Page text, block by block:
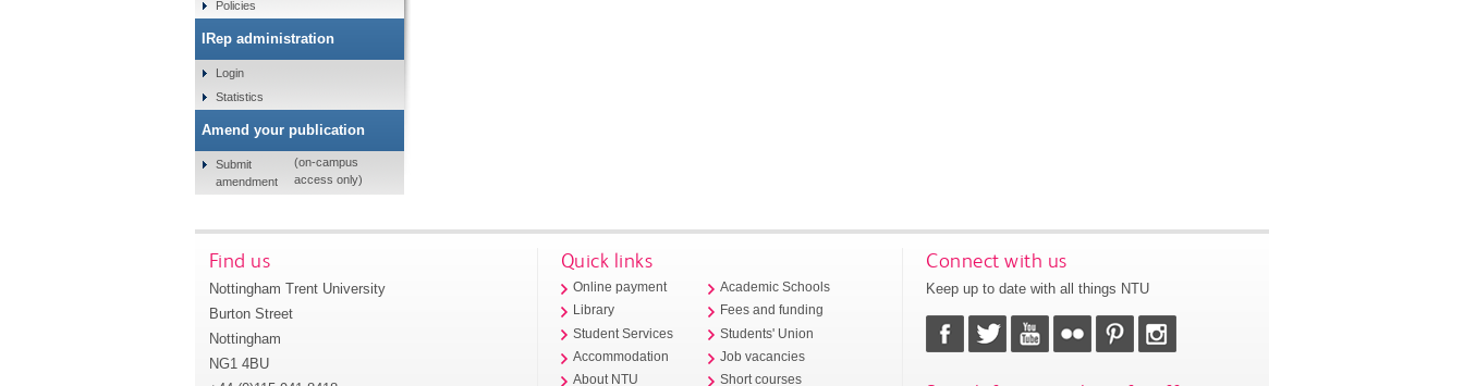
Policies
IRep administration
Login
Statistics
Amend your publication
Submit
amendment
(on-campus
access only)
Find us
Nottingham Trent University
Burton Street
Nottingham
NG1 4BU
Quick links
Online payment
Library
Student Services
Accommodation
About NTU
Academic Schools
Fees and funding
Students' Union
Job vacancies
Short courses
Connect with us
Keep up to date with all things NTU